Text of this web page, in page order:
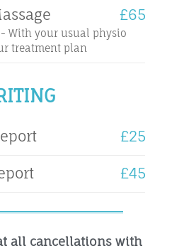
£65
With your usual physio
treatment plan
£25
£45
all cancellations with